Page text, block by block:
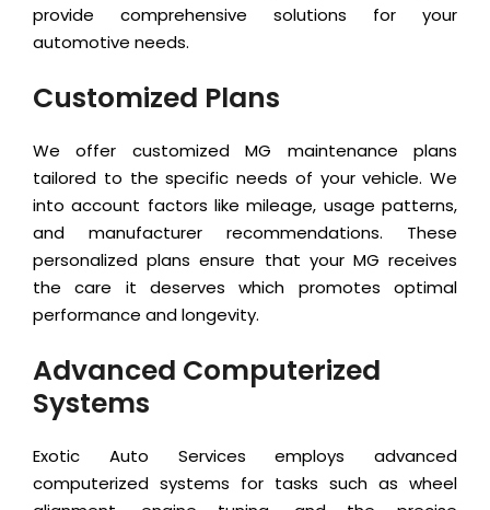
provide comprehensive solutions for your
automotive needs.
Customized Plans
We offer customized MG maintenance plans
tailored to the specific needs of your vehicle. We
into account factors like mileage, usage patterns,
and manufacturer recommendations. These
personalized plans ensure that your MG receives
the care it deserves which promotes optimal
performance and longevity.
Advanced Computerized
Systems
Exotic Auto Services employs advanced
computerized systems for tasks such as wheel